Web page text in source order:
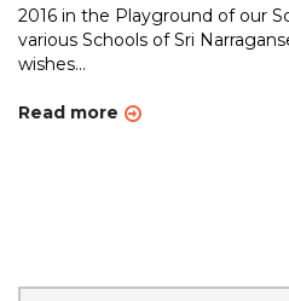
2016 in the Playground of our
various Schools of Sri
wishes...
Read more